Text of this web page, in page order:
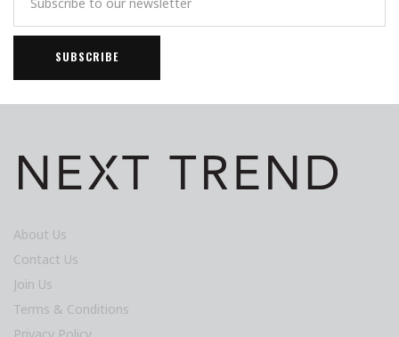
About Us
Contact Us
Join Us
Terms & Conditions